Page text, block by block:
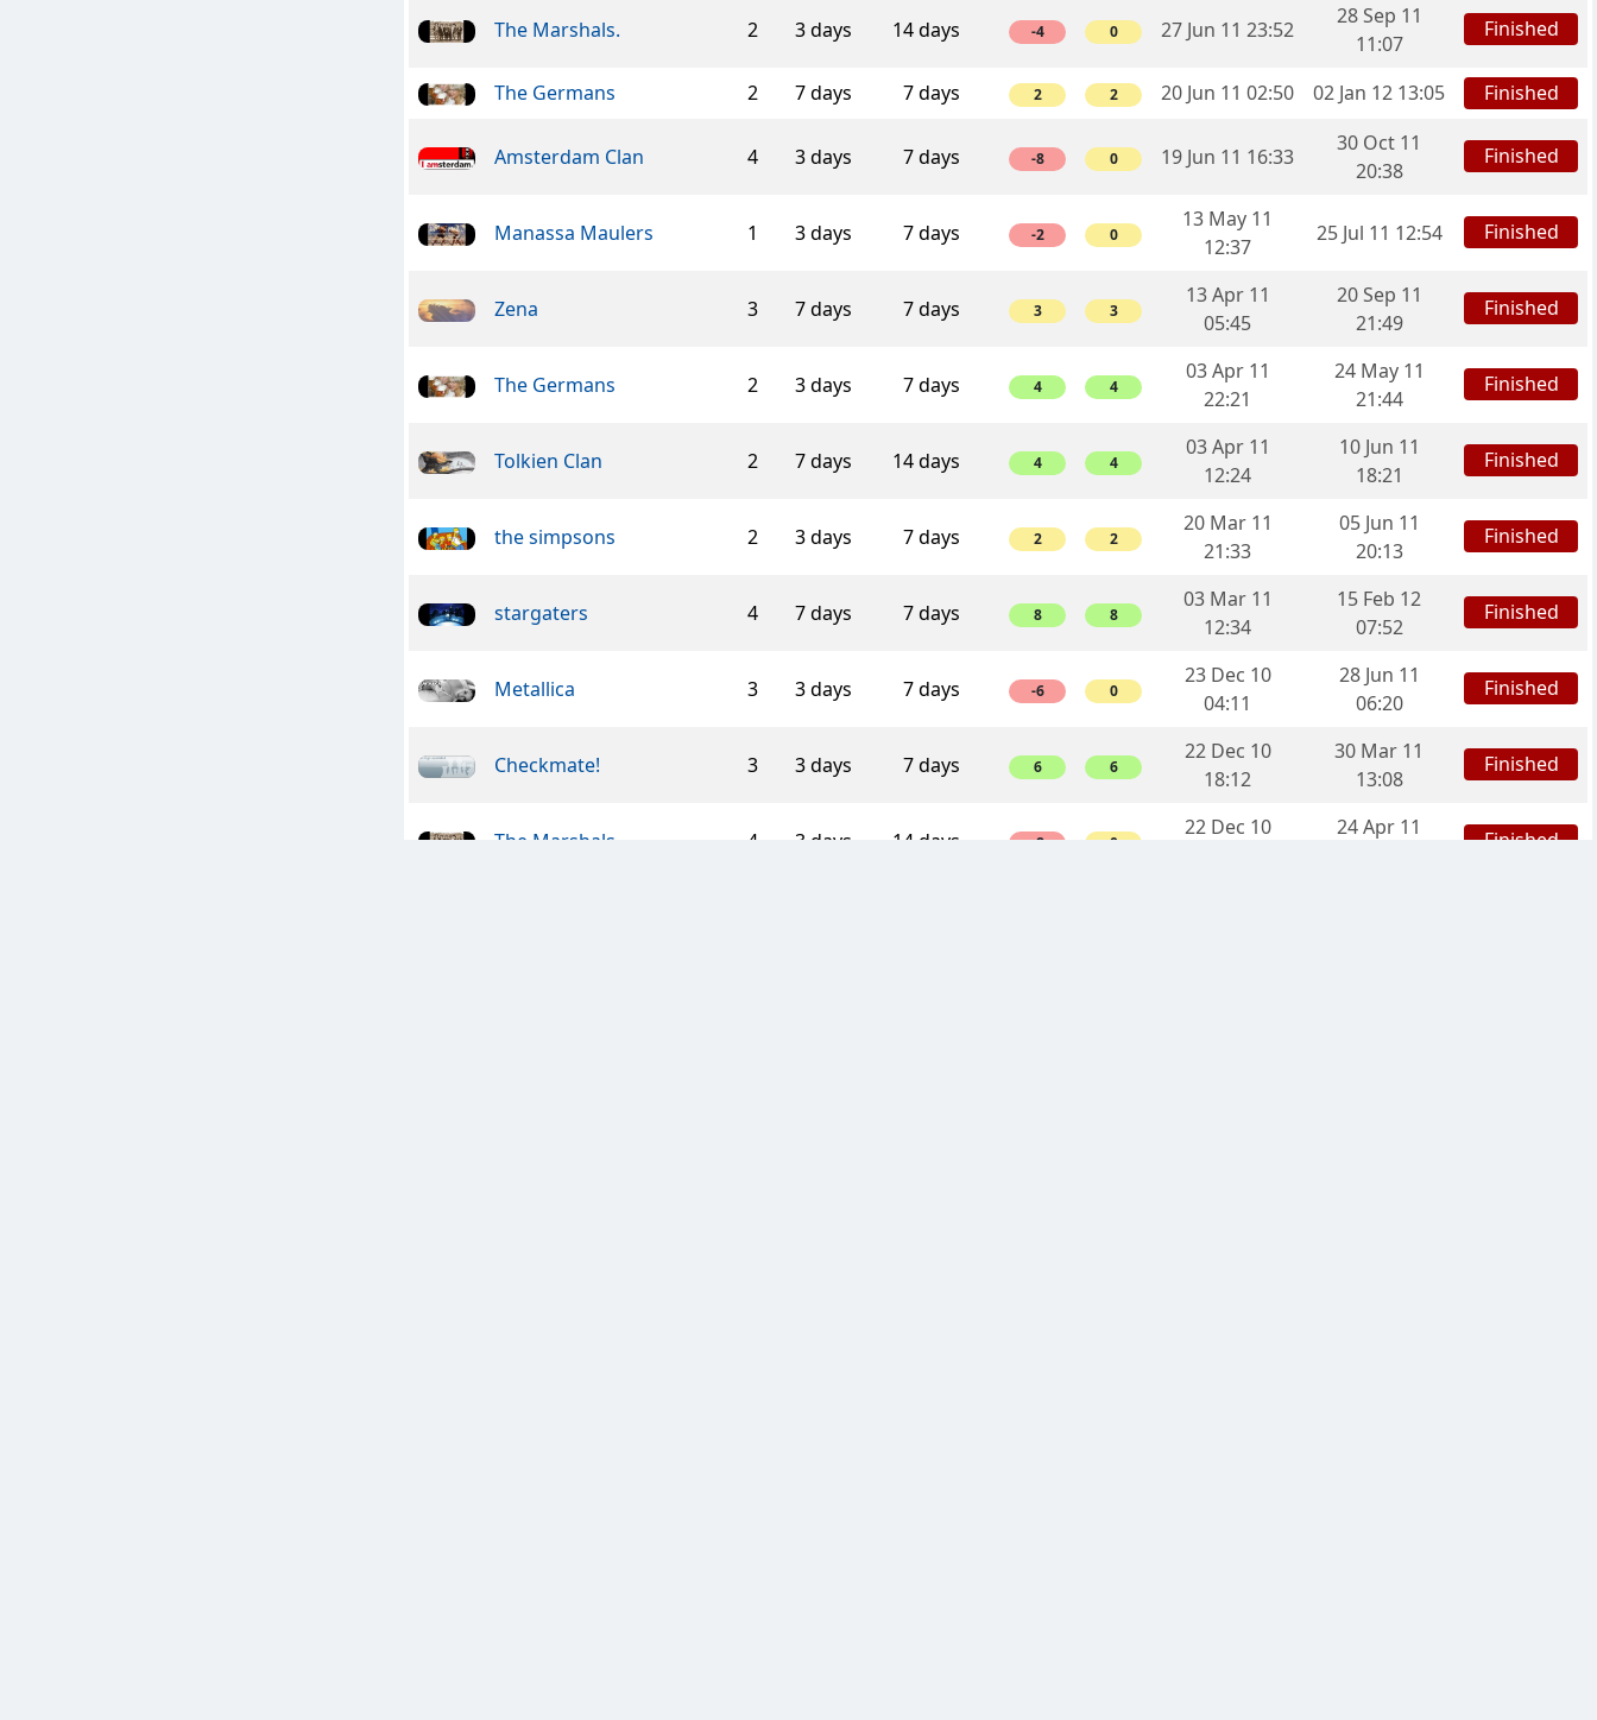
The Marshals. 2 3 days 14 days -4 0 27 Jun 11 23:52
28 Sep 11
11:07
Finished
The Germans 2 7 days 7 days 2 2 20 Jun 11 02:50 02 Jan 12 13:05 Finished
Amsterdam Clan 4 3 days 7 days -8 0 19 Jun 11 16:33
30 Oct 11
20:38
Finished
Manassa Maulers 1 3 days 7 days -2 0
13 May 11
12:37
25 Jul 11 12:54 Finished
Zena 3 7 days 7 days 3 3
13 Apr 11
05:45
20 Sep 11
21:49
Finished
The Germans 2 3 days 7 days 4 4
03 Apr 11
22:21
24 May 11
21:44
Finished
Tolkien Clan 2 7 days 14 days 4 4
03 Apr 11
12:24
10 Jun 11
18:21
Finished
the simpsons 2 3 days 7 days 2 2
20 Mar 11
21:33
05 Jun 11
20:13
Finished
stargaters 4 7 days 7 days 8 8
03 Mar 11
12:34
15 Feb 12
07:52
Finished
Metallica 3 3 days 7 days -6 0
23 Dec 10
04:11
28 Jun 11
06:20
Finished
Checkmate! 3 3 days 7 days 6 6
22 Dec 10
18:12
30 Mar 11
13:08
Finished
The Marshals. 4 3 days 14 days -8 0
22 Dec 10
24 Apr 11
Finished